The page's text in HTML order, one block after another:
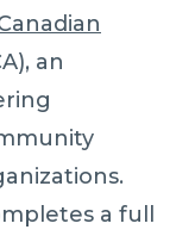
an
a full